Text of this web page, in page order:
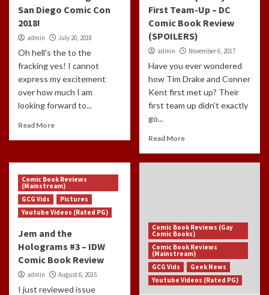
San Diego Comic Con
2018!
admin July 20, 2018
Oh hell's the to the
fracking yes! I cannot
express my excitement
over how much I am
looking forward to...
Read More
First Team-Up – DC
Comic Book Review
(SPOILERS)
admin November 6, 2017
Have you ever wondered
how Tim Drake and Conner
Kent first met up? Their
first team up didn't exactly
go...
Read More
Comic Book Reviews
(Mainstream)
GCG Vids
Pictures
Youtube Videos (Rated PG)
Jem and the
Holograms #3 – IDW
Comic Book Review
admin August 6, 2015
I just reviewed issue
Comic Book Reviews (Gay
Comic Books)
Comic Book Reviews
(Mainstream)
GCG Vids
Geek News
Youtube Videos (Rated PG)